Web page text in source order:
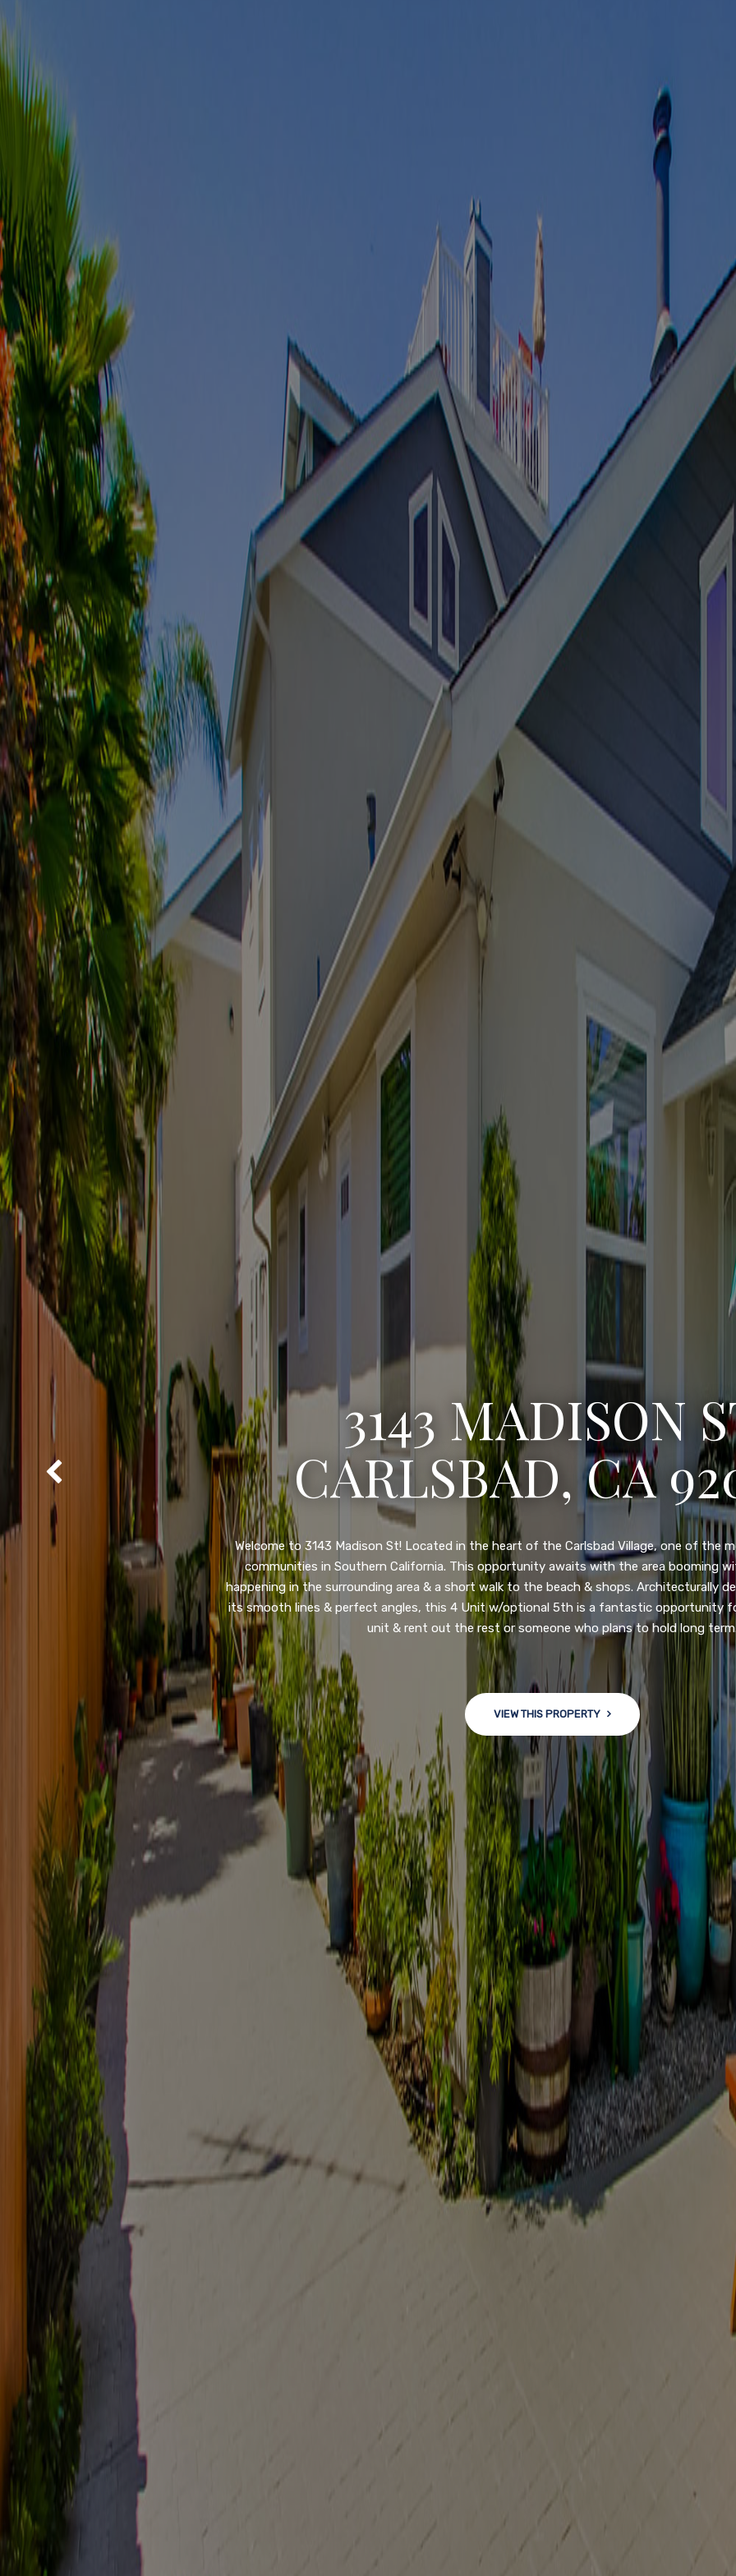
3222 WINLOW
SAN DIEGO, CA
Property listed in a range of $599,900-649,900. Come see this newly updated, move-in-
desirable College Grove community! This spacious, open-concept home is centrally
shops, restaurants, and major freeways. NEW UPGRADES INCLUDE: large chef''s
flooring throughout, new bath/toilets, custom recessed lighting, skylights, newly wired
and so much more! HUGE back yard with an attached garage and a large storage/
won't last long!
VIEW THIS PROPERTY